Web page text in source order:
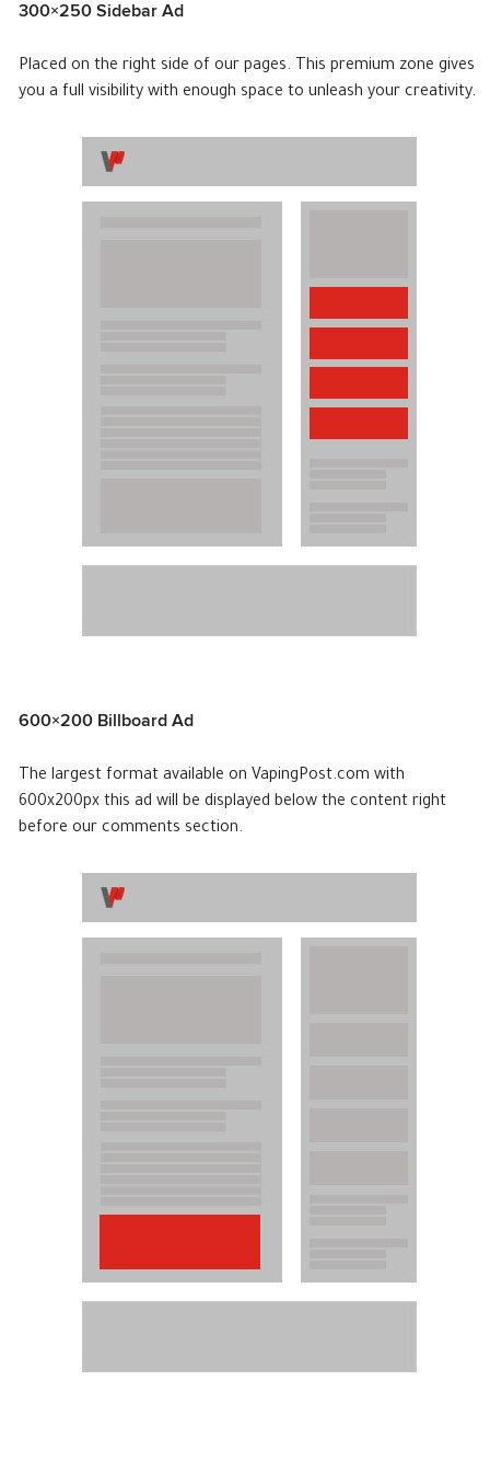
300×250 Sidebar Ad
Placed on the right side of our pages. This premium zone gives
you a full visibility with enough space to unleash your creativity.
600×200 Billboard Ad
The largest format available on VapingPost.com with
600x200px this ad will be displayed below the content right
before our comments section.